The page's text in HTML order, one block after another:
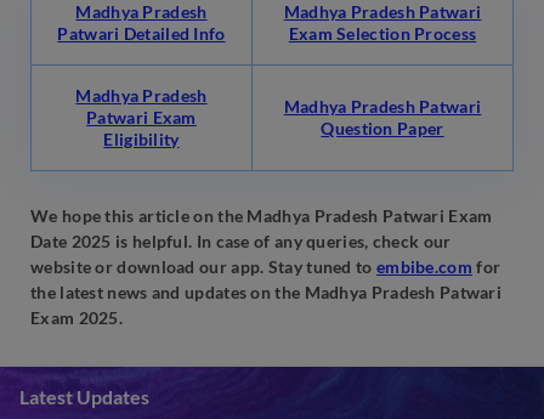
Madhya Pradesh
Patwari Detailed Info
Madhya Pradesh Patwari
Exam Selection Process
Madhya Pradesh
Patwari Exam
Eligibility
Madhya Pradesh Patwari
Question Paper
We hope this article on the Madhya Pradesh Patwari Exam
Date 2025 is helpful. In case of any queries, check our
website or download our app. Stay tuned to embibe.com for
the latest news and updates on the Madhya Pradesh Patwari
Exam 2025.
Latest Updates